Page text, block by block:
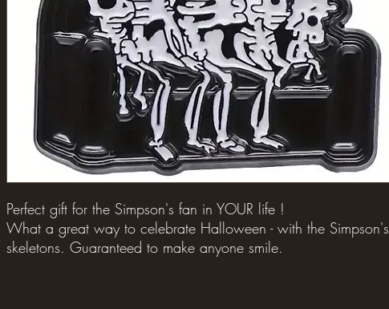
Perfect gift for the Simpson's fan in YOUR life !
What a great way to celebrate Halloween - with the Simpson's
skeletons. Guaranteed to make anyone smile.